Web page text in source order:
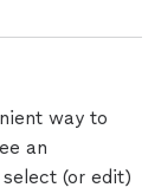
way to
an
(or edit)